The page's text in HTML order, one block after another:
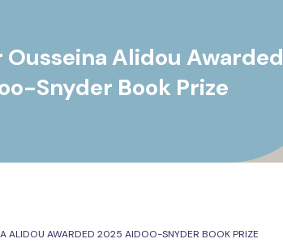
Ousseina Alidou Awarded
Snyder Book Prize
ALIDOU AWARDED 2025 AIDOO-SNYDER BOOK PRIZE